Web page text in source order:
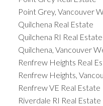
Point Grey, Vancouver
Quilchena Real Estate
Quilchena RI Real Estate
Quilchena, Vancouver
Renfrew Heights Real
Renfrew Heights,
Renfrew VE Real Estate
Riverdale RI Real Estate